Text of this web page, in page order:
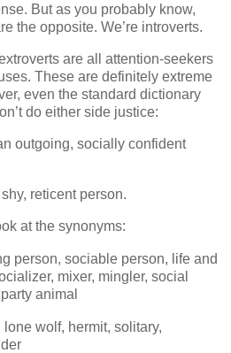
But as you probably know,
the opposite. We’re introverts.
are all attention-seekers
These are definitely extreme
even the standard dictionary
do either side justice:
outgoing, socially confident
reticent person.
at the synonyms:
person, sociable person, life and
mixer, mingler, social
animal
lone wolf, hermit, solitary,